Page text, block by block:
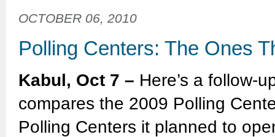
OCTOBER 06, 2010
Polling Centers: The Ones
Kabul, Oct 7 – Here’s a follow-
compares the 2009 Polling
Polling Centers it planned to